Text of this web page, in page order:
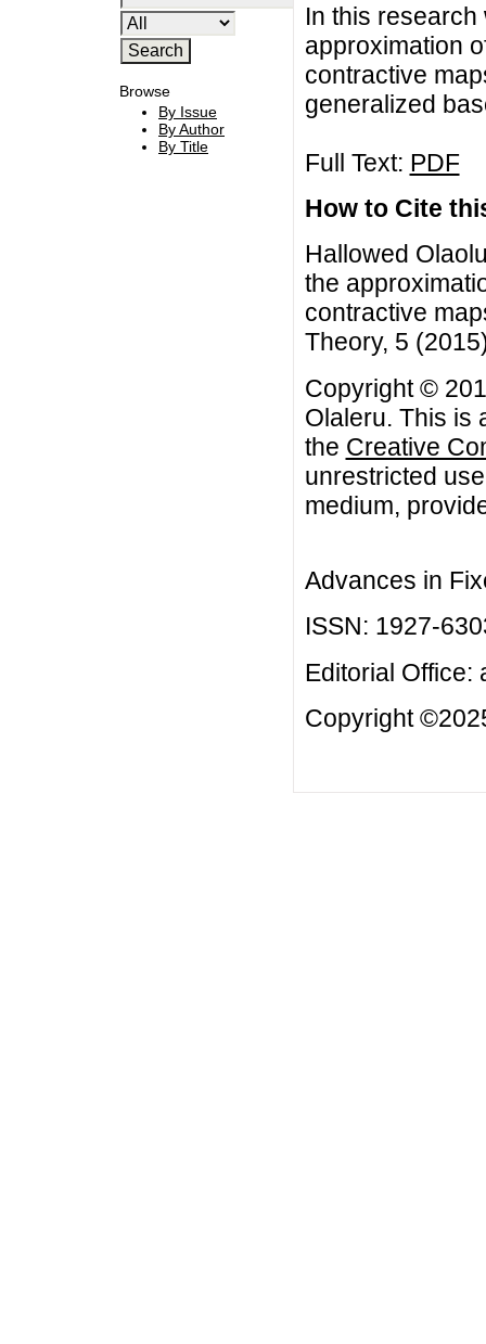
Browse
By Issue
By Author
By Title
In this
approximation
contractive
generalized
Full Text: PDF
How to Cite
Hallowed
the
contractive
Theory, 5
Copyright ©
Olaleru. This is
the Creative
unrestricted
medium,
Advances in
ISSN: 1927-
Editorial Office:
Copyright